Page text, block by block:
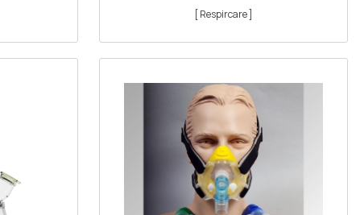
[ Respircare ]